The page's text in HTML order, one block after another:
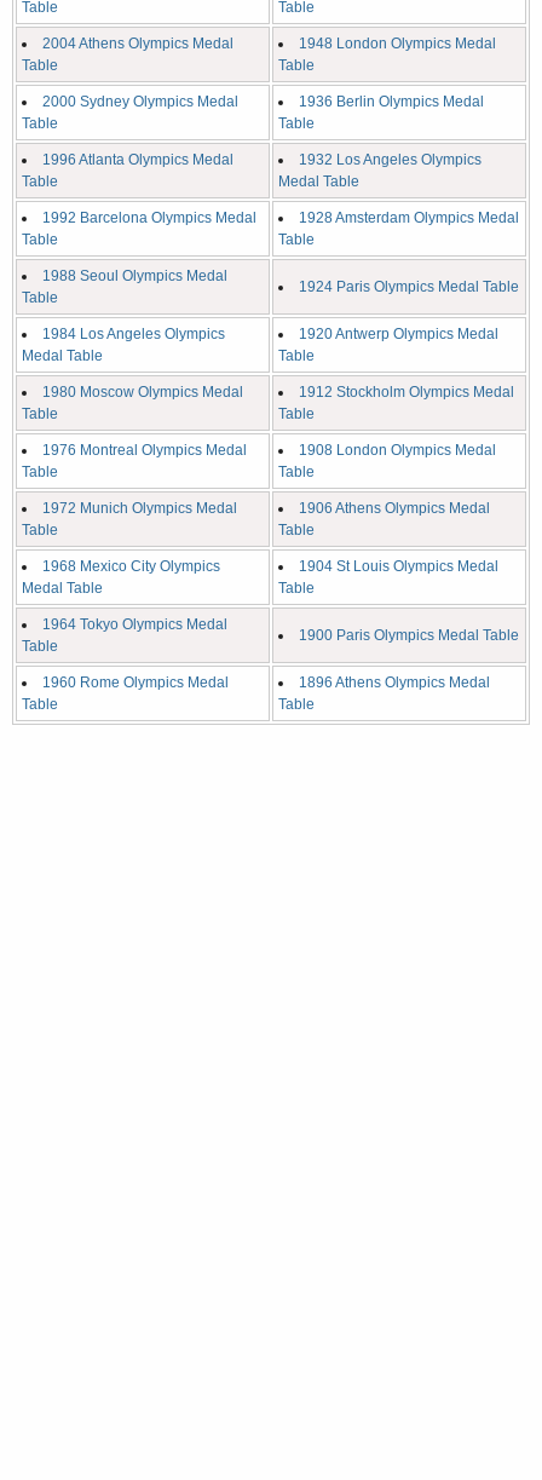
Table Table
2004 Athens Olympics Medal
Table
1948 London Olympics Medal
Table
2000 Sydney Olympics Medal
Table
1936 Berlin Olympics Medal
Table
1996 Atlanta Olympics Medal
Table
1932 Los Angeles Olympics
Medal Table
1992 Barcelona Olympics Medal
Table
1928 Amsterdam Olympics Medal
Table
1988 Seoul Olympics Medal
Table
1924 Paris Olympics Medal Table
1984 Los Angeles Olympics
Medal Table
1920 Antwerp Olympics Medal
Table
1980 Moscow Olympics Medal
Table
1912 Stockholm Olympics Medal
Table
1976 Montreal Olympics Medal
Table
1908 London Olympics Medal
Table
1972 Munich Olympics Medal
Table
1906 Athens Olympics Medal
Table
1968 Mexico City Olympics
Medal Table
1904 St Louis Olympics Medal
Table
1964 Tokyo Olympics Medal
Table
1900 Paris Olympics Medal Table
1960 Rome Olympics Medal
Table
1896 Athens Olympics Medal
Table